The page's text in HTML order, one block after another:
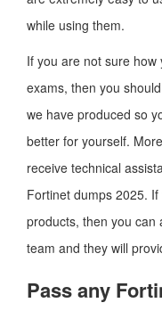
while using them.
If you are not sure
exams, then you
we have produced so
better for yourself.
receive technical
Fortinet dumps 2025.
products, then you can
team and they will
Pass any